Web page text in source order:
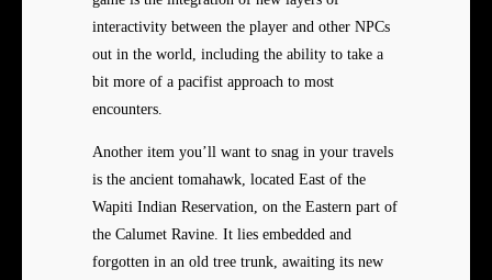
interactivity between the player and other NPCs
out in the world, including the ability to take a
bit more of a pacifist approach to most
encounters.
Another item you’ll want to snag in your travels
is the ancient tomahawk, located East of the
Wapiti Indian Reservation, on the Eastern part of
the Calumet Ravine. It lies embedded and
forgotten in an old tree trunk, awaiting its new